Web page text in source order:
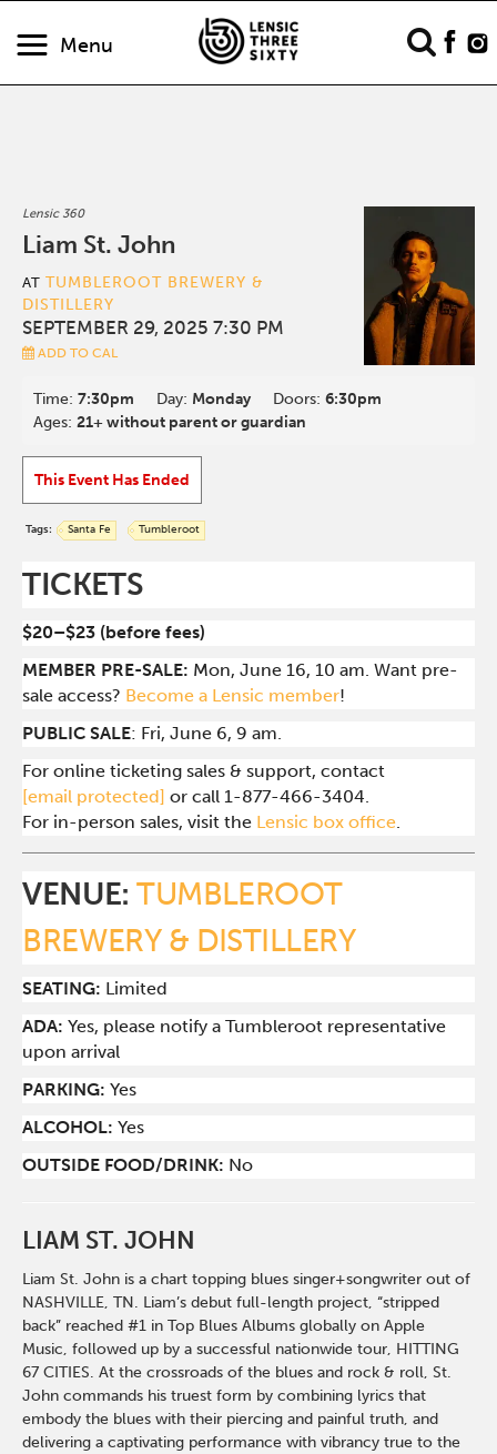
Menu
Lensic 360
Liam St. John
AT TUMBLEROOT BREWERY &
DISTILLERY
SEPTEMBER 29, 2025 7:30 PM
ADD TO CAL
Time:7:30pm Day: Monday Doors:6:30pm
Ages:21+ without parent or guardian
This Event Has Ended
Tags: Santa Fe Tumbleroot
TICKETS
$20–$23 (before fees)
MEMBER PRE-SALE: Mon, June 16, 10 am. Want pre-
sale access? Become a Lensic member!
PUBLIC SALE: Fri, June 6, 9 am.
For online ticketing sales & support, contact
[email protected] or call 1-877-466-3404.
For in-person sales, visit the Lensic box office.
VENUE: TUMBLEROOT
BREWERY & DISTILLERY
SEATING: Limited
ADA: Yes, please notify a Tumbleroot representative
upon arrival
PARKING: Yes
ALCOHOL: Yes
OUTSIDE FOOD/DRINK: No
LIAM ST. JOHN
Liam St. John is a chart topping blues singer+songwriter out of
NASHVILLE, TN. Liam’s debut full-length project, “stripped
back” reached #1 in Top Blues Albums globally on Apple
Music, followed up by a successful nationwide tour, HITTING
67 CITIES. At the crossroads of the blues and rock & roll, St.
John commands his truest form by combining lyrics that
embody the blues with their piercing and painful truth, and
delivering a captivating performance with vibrancy true to the